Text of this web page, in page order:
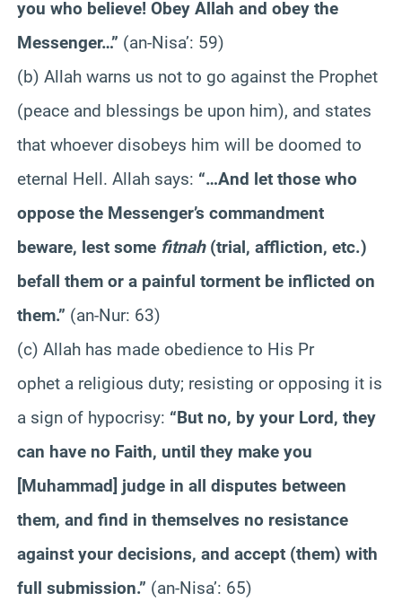
you who believe! Obey Allah and obey the
Messenger…” (an-Nisa’: 59)
(b) Allah warns us not to go against the Prophet
(peace and blessings be upon him), and states
that whoever disobeys him will be doomed to
eternal Hell. Allah says: “…And let those who
oppose the Messenger’s commandment
beware, lest some fitnah(trial, affliction, etc.)
befall them or a painful torment be inflicted on
them.” (an-Nur: 63)
(c) Allah has made obedience to His Pr
ophet a religious duty; resisting or opposing it is
a sign of hypocrisy: “But no, by your Lord, they
can have no Faith, until they make you
[Muhammad] judge in all disputes between
them, and find in themselves no resistance
against your decisions, and accept (them) with
full submission.” (an-Nisa’: 65)